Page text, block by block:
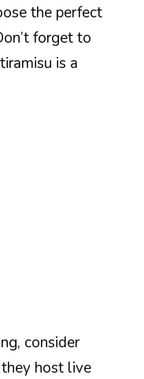
the perfect
forget to
is a
consider
host live